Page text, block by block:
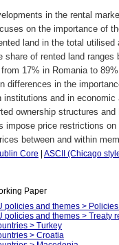
in the rental
on the importance of
land in the total
of rented land
17% in Romania to
differences in the
and in
ownership structures
impose price restrictions
between and within
Core ASCII (Chicago
Paper
policies and themes >
policies and themes > Treaty
> Turkey
> Croatia